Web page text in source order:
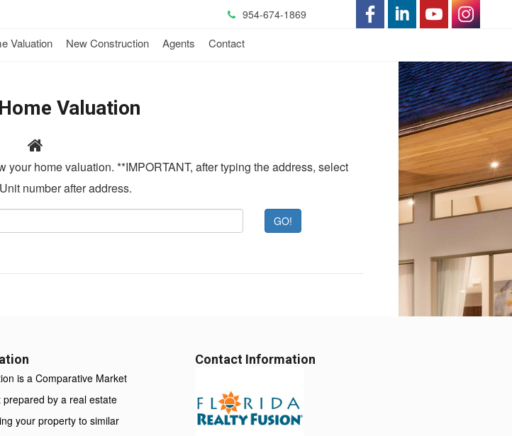
954-674-1869
Opens
Window
Opens
in
a
New
Window
Opens
in
a
New
Window
Opens
in
a
New
Window
Valuation New Construction Agents Contact
Valuation
home valuation. **IMPORTANT, after typing the address, select
number after address.
GO!
is a Comparative Market
prepared by a real estate
your property to similar
Contact Information